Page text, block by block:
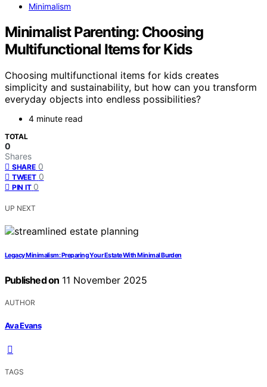
Minimalism
Minimalist Parenting: Choosing
Multifunctional Items for Kids
Choosing multifunctional items for kids creates
simplicity and sustainability, but how can you transform
everyday objects into endless possibilities?
4 minute read
TOTAL
0
Shares
SHARE 0
TWEET 0
PIN IT 0
UP NEXT
Legacy Minimalism: Preparing Your Estate With Minimal Burden
Published on 11 November 2025
AUTHOR
Ava Evans
TAGS